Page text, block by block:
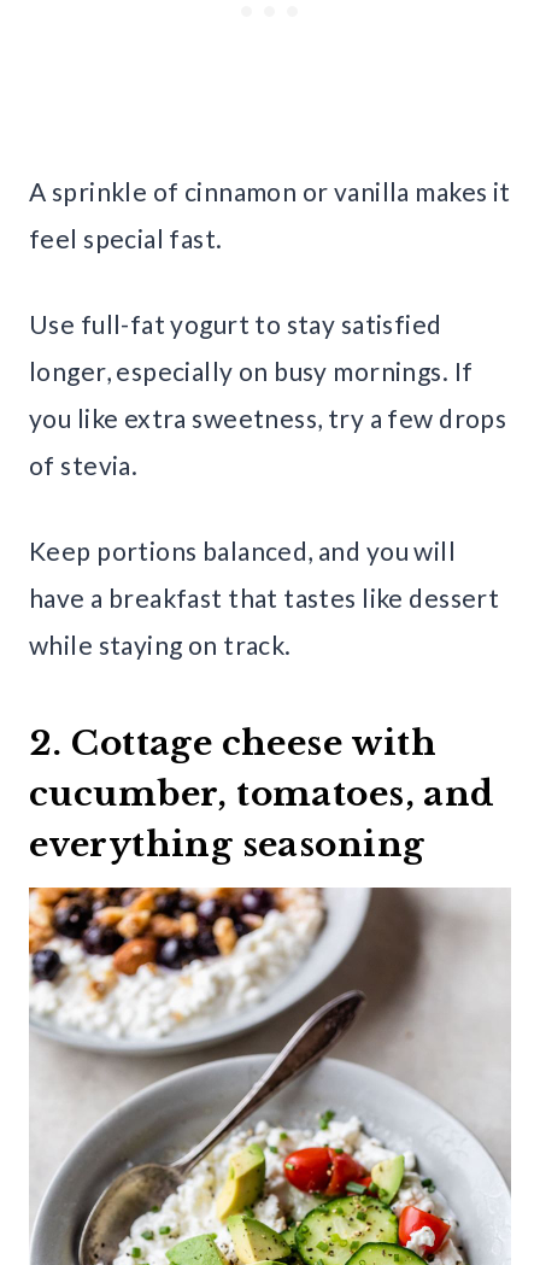
A sprinkle of cinnamon or vanilla makes it
feel special fast.
Use full-fat yogurt to stay satisfied
longer, especially on busy mornings. If
you like extra sweetness, try a few drops
of stevia.
Keep portions balanced, and you will
have a breakfast that tastes like dessert
while staying on track.
2. Cottage cheese with
cucumber, tomatoes, and
everything seasoning